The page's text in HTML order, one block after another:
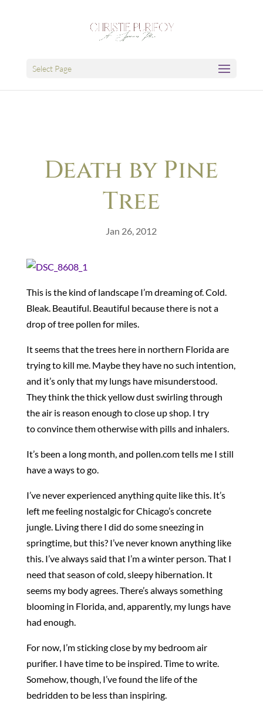
Select Page
Death by Pine
Tree
Jan 26, 2012
This is the kind of landscape I’m dreaming of. Cold.
Bleak. Beautiful. Beautiful because there is not a
drop of tree pollen for miles.
It seems that the trees here in northern Florida are
trying to kill me. Maybe they have no such intention,
and it’s only that my lungs have misunderstood.
They think the thick yellow dust swirling through
the air is reason enough to close up shop. I try
to convince them otherwise with pills and inhalers.
It’s been a long month, and pollen.com tells me I still
have a ways to go.
I’ve never experienced anything quite like this. It’s
left me feeling nostalgic for Chicago’s concrete
jungle. Living there I did do some sneezing in
springtime, but this? I’ve never known anything like
this. I’ve always said that I’m a winter person. That I
need that season of cold, sleepy hibernation. It
seems my body agrees. There’s always something
blooming in Florida, and, apparently, my lungs have
had enough.
For now, I’m sticking close by my bedroom air
purifier. I have time to be inspired. Time to write.
Somehow, though, I’ve found the life of the
bedridden to be less than inspiring.